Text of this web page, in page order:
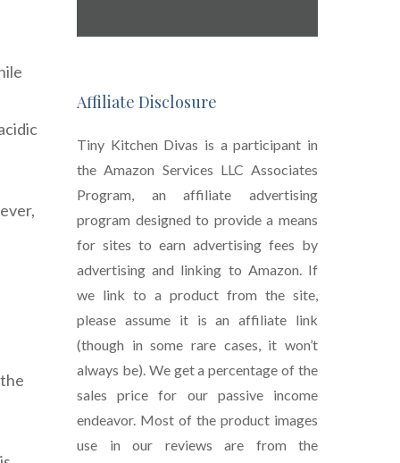
Affiliate Disclosure
Tiny Kitchen Divas is a participant in
the Amazon Services LLC Associates
Program, an affiliate advertising
program designed to provide a means
for sites to earn advertising fees by
advertising and linking to Amazon. If
we link to a product from the site,
please assume it is an affiliate link
(though in some rare cases, it won’t
always be). We get a percentage of the
sales price for our passive income
endeavor. Most of the product images
use in our reviews are from the